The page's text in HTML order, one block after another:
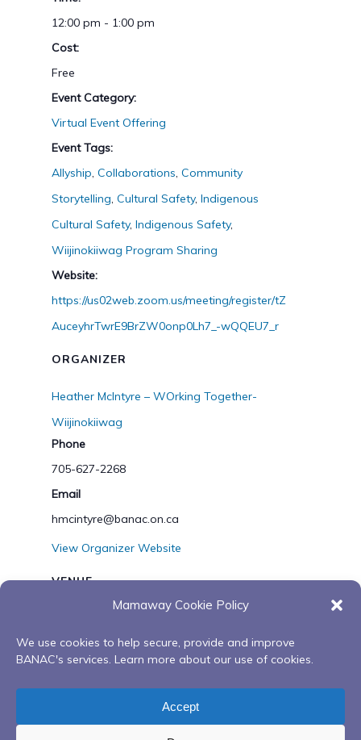
Mamaway Cookie Policy
We use cookies to help secure, provide and improve
BANAC's services. Learn more about our use of cookies.
Accept
12:00 pm - 1:00 pm
Cost:
Free
Event Category:
Virtual Event Offering
Event Tags:
Allyship, Collaborations, Community
Storytelling, Cultural Safety, Indigenous
Cultural Safety, Indigenous Safety,
Wiijinokiiwag Program Sharing
Website:
https://us02web.zoom.us/meeting/register/tZ
AuceyhrTwrE9BrZW0onp0Lh7_-wQQEU7_r
VENUE
ORGANIZER
Heather McIntyre – WOrking Together-
Wiijinokiiwag
Phone
705-627-2268
Email
hmcintyre@banac.on.ca
View Organizer Website